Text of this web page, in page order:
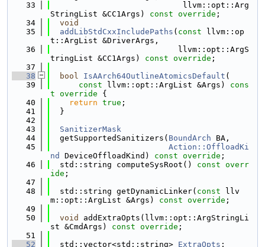
   33
                            llvm::opt::Arg
StringList &CC1Args) const override ;
   34
void
   35
addLibStdCxxIncludePaths ( const llvm::op
t::ArgList &DriverArgs,
   36
                           llvm::opt::ArgS
tringList &CC1Args) const override ;
   37
   38
bool IsAArch64OutlineAtomicsDefault (
   39
const llvm::opt::ArgList &Args)
cons
t override {
   40
return true ;
   41
  }
   42
   43
SanitizerMask
   44
  getSupportedSanitizers(
BoundArch BA,
   45
Action::OffloadKi
nd
DeviceOffloadKind) const override ;
   46
  std::string computeSysRoot()
const overr
ide ;
   47
   48
  std::string getDynamicLinker(
const llv
m::opt::ArgList &Args) const override ;
   49
   50
void
addExtraOpts(llvm::opt::ArgStringLi
st &CmdArgs) const override ;
   51
   52
  std::vector<std::string>
ExtraOpts ;